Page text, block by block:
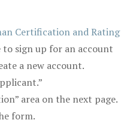
Certification and Rating
to sign up for an account
a new account.
area on the next page.
form.